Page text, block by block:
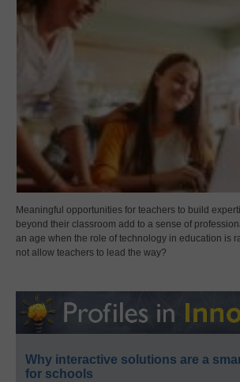
Meaningful opportunities for teachers to build
beyond their classroom add to a sense of
an age when the role of technology in education is
not allow teachers to lead the way?
Why interactive solutions are a
for schools